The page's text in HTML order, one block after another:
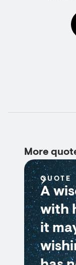
More
QUOTE
A
with
it